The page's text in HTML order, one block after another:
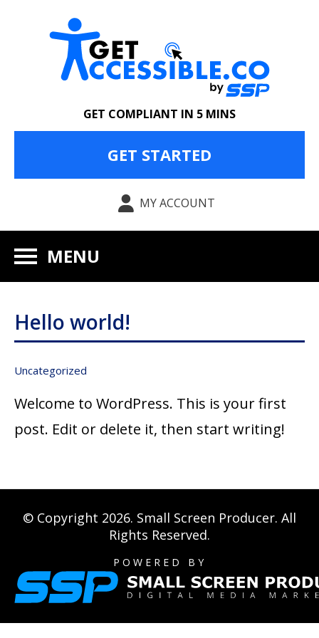
GET COMPLIANT IN 5 MINS
GET STARTED
MY ACCOUNT
MENU
Hello world!
Uncategorized
Welcome to WordPress. This is your first
post. Edit or delete it, then start writing!
© Copyright 2026. Small Screen Producer. All
Rights Reserved.
POWERED BY